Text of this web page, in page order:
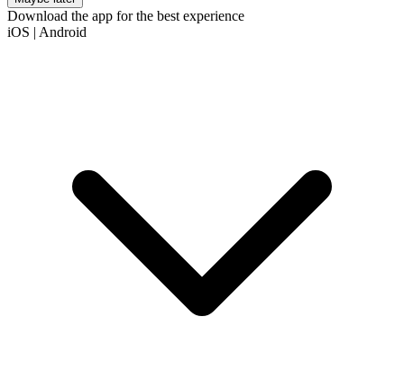
Download the app for the best experience
iOS | Android